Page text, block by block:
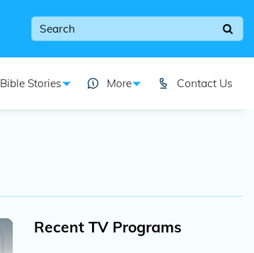
Bible Stories More Contact Us
Recent TV Programs